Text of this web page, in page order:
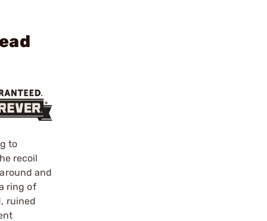
to
recoil
and
ring of
ruined